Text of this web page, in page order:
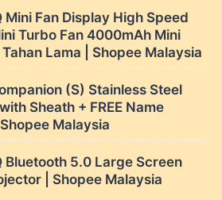
Mini Fan Display High Speed
Turbo Fan 4000mAh Mini
Lama | Shopee Malaysia
(S) Stainless Steel
Sheath + FREE Name
Malaysia
Bluetooth 5.0 Large Screen
| Shopee Malaysia